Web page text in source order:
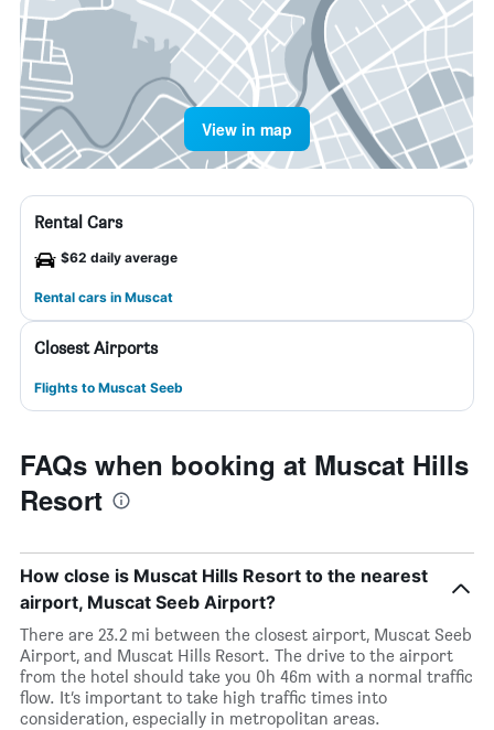
View in map
Rental Cars
$62 daily average
Rental cars in Muscat
Closest Airports
Flights to Muscat Seeb
FAQs when booking at Muscat Hills
Resort
How close is Muscat Hills Resort to the nearest
airport, Muscat Seeb Airport?
There are 23.2 mi between the closest airport, Muscat Seeb
Airport, and Muscat Hills Resort. The drive to the airport
from the hotel should take you 0h 46m with a normal traffic
flow. It’s important to take high traffic times into
consideration, especially in metropolitan areas.